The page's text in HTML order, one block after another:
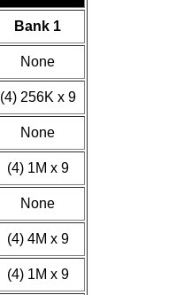
Bank 1
None
(4) 256K x 9
None
(4) 1M x 9
None
(4) 4M x 9
(4) 1M x 9